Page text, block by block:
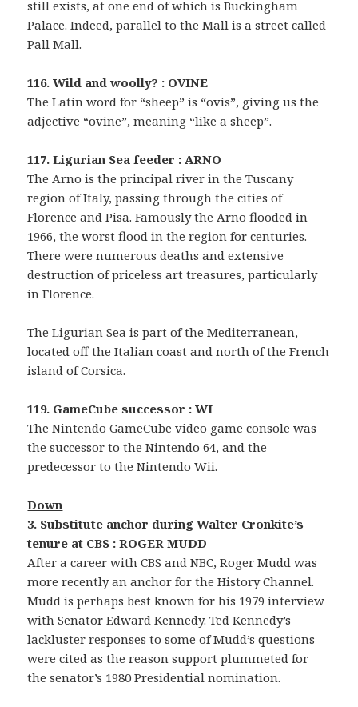
still exists, at one end of which is Buckingham
Palace. Indeed, parallel to the Mall is a street called
Pall Mall.
116. Wild and woolly? : OVINE
The Latin word for “sheep” is “ovis”, giving us the
adjective “ovine”, meaning “like a sheep”.
117. Ligurian Sea feeder : ARNO
The Arno is the principal river in the Tuscany
region of Italy, passing through the cities of
Florence and Pisa. Famously the Arno flooded in
1966, the worst flood in the region for centuries.
There were numerous deaths and extensive
destruction of priceless art treasures, particularly
in Florence.
The Ligurian Sea is part of the Mediterranean,
located off the Italian coast and north of the French
island of Corsica.
119. GameCube successor : WI
The Nintendo GameCube video game console was
the successor to the Nintendo 64, and the
predecessor to the Nintendo Wii.
Down
3. Substitute anchor during Walter Cronkite’s
tenure at CBS : ROGER MUDD
After a career with CBS and NBC, Roger Mudd was
more recently an anchor for the History Channel.
Mudd is perhaps best known for his 1979 interview
with Senator Edward Kennedy. Ted Kennedy’s
lackluster responses to some of Mudd’s questions
were cited as the reason support plummeted for
the senator’s 1980 Presidential nomination.